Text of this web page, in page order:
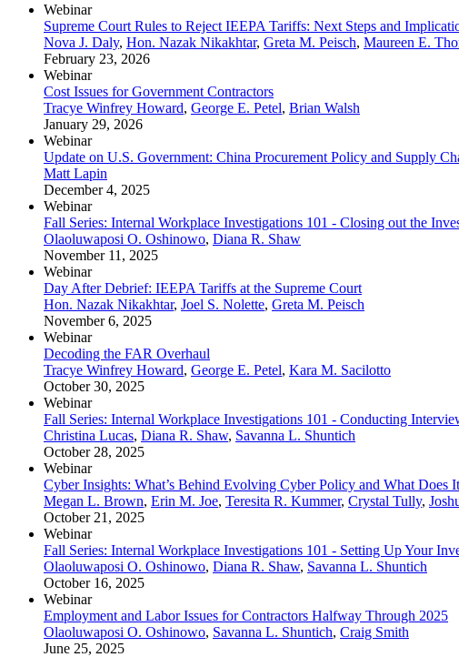
Webinar
Supreme Court Rules to Reject IEEPA Tariffs: Next Steps and
Nova J. Daly, Hon. Nazak Nikakhtar, Greta M. Peisch, Maureen E.
February 23, 2026
Webinar
Cost Issues for Government Contractors
Tracye Winfrey Howard, George E. Petel, Brian Walsh
January 29, 2026
Webinar
Update on U.S. Government: China Procurement Policy and Supply
Matt Lapin
December 4, 2025
Webinar
Fall Series: Internal Workplace Investigations 101 - Closing out the
Olaoluwaposi O. Oshinowo, Diana R. Shaw
November 11, 2025
Webinar
Day After Debrief: IEEPA Tariffs at the Supreme Court
Hon. Nazak Nikakhtar, Joel S. Nolette, Greta M. Peisch
November 6, 2025
Webinar
Decoding the FAR Overhaul
Tracye Winfrey Howard, George E. Petel, Kara M. Sacilotto
October 30, 2025
Webinar
Fall Series: Internal Workplace Investigations 101 - Conducting
Christina Lucas, Diana R. Shaw, Savanna L. Shuntich
October 28, 2025
Webinar
Cyber Insights: What’s Behind Evolving Cyber Policy and What Does
Megan L. Brown, Erin M. Joe, Teresita R. Kummer, Crystal Tully,
October 21, 2025
Webinar
Fall Series: Internal Workplace Investigations 101 - Setting Up Your
Olaoluwaposi O. Oshinowo, Diana R. Shaw, Savanna L. Shuntich
October 16, 2025
Webinar
Employment and Labor Issues for Contractors Halfway Through 2025
Olaoluwaposi O. Oshinowo, Savanna L. Shuntich, Craig Smith
June 25, 2025